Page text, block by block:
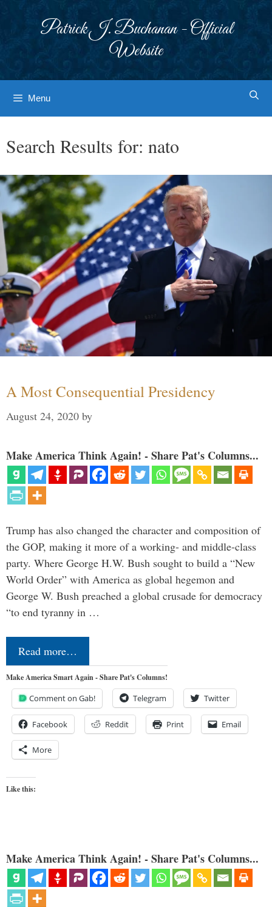
Patrick J. Buchanan - Official
Website
Menu
Search Results for: nato
A Most Consequential Presidency
August 24, 2020 by
Make America Think Again! - Share Pat's Columns...
Trump has also changed the character and composition of
the GOP, making it more of a working- and middle-class
party. Where George H.W. Bush sought to build a “New
World Order” with America as global hegemon and
George W. Bush preached a global crusade for democracy
“to end tyranny in …
Read more…
Make America Smart Again - Share Pat's Columns!
Comment on Gab! Telegram Twitter
Facebook Reddit Print Email
More
Like this:
Make America Think Again! - Share Pat's Columns...